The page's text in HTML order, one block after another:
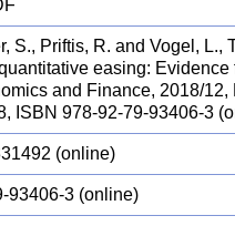
S., Priftis, R. and Vogel,
easing:
and Finance, 2018/
ISBN 978-92-79-93406-3
(online)
93406-3 (online)